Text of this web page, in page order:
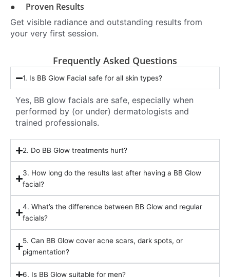
● Proven Results
Get visible radiance and outstanding results from
your very first session.
Frequently Asked Questions
1. Is BB Glow Facial safe for all skin types?
Yes, BB glow facials are safe, especially when
performed by (or under) dermatologists and
trained professionals.
2. Do BB Glow treatments hurt?
3. How long do the results last after having a BB Glow
facial?
4. What’s the difference between BB Glow and regular
facials?
5. Can BB Glow cover acne scars, dark spots, or
pigmentation?
6. Is BB Glow suitable for men?